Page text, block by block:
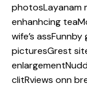
photosLayanam
enhanhcing
wife’s
picturesGrest
clitRviews onn